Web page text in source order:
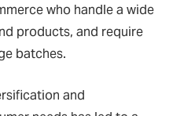
who handle a wide
products, and require
batches.
and